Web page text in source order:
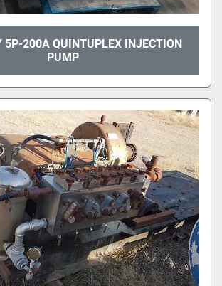
5P-200A QUINTUPLEX INJECTION
PUMP